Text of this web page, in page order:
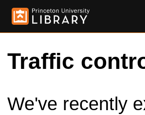
Traffic
We've recently